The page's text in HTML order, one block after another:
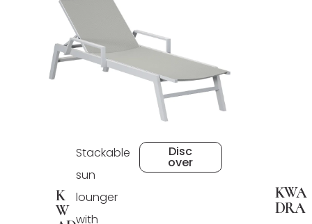
K
W
Stackable
sun
lounger
with
Disc
over
KWA
DRA